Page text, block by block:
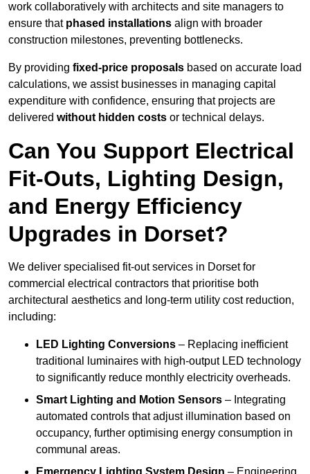
work collaboratively with architects and site managers to
ensure that phased installations align with broader
construction milestones, preventing bottlenecks.
By providing fixed-price proposals based on accurate load
calculations, we assist businesses in managing capital
expenditure with confidence, ensuring that projects are
delivered without hidden costs or technical delays.
Can You Support Electrical
Fit-Outs, Lighting Design,
and Energy Efficiency
Upgrades in Dorset?
We deliver specialised fit-out services in Dorset for
commercial electrical contractors that prioritise both
architectural aesthetics and long-term utility cost reduction,
including:
LED Lighting Conversions – Replacing inefficient
traditional luminaires with high-output LED technology
to significantly reduce monthly electricity overheads.
Smart Lighting and Motion Sensors – Integrating
automated controls that adjust illumination based on
occupancy, further optimising energy consumption in
communal areas.